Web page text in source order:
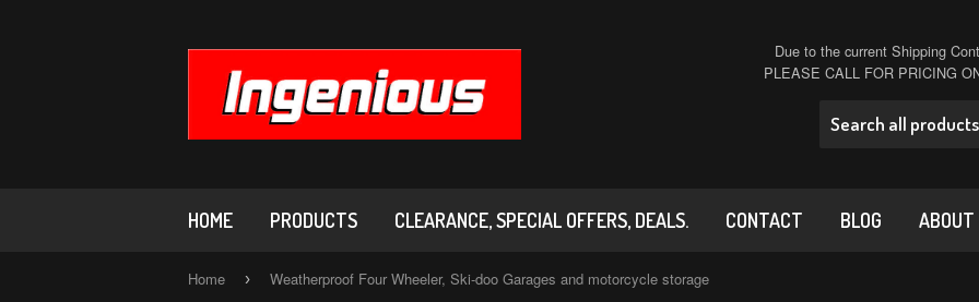
Due to the current Shipping
PLEASE CALL FOR PRICING
HOME PRODUCTS CLEARANCE, SPECIAL OFFERS, DEALS. CONTACT BLOG ABOUT
Home › Weatherproof Four Wheeler, Ski-doo Garages and motorcycle storage